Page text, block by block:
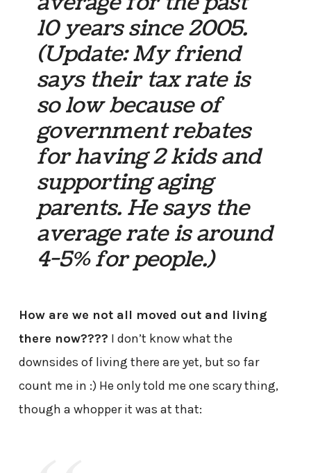
10 years since 2005.
(Update: My friend
says their tax rate is
so low because of
government rebates
for having 2 kids and
supporting aging
parents. He says the
average rate is around
4-5% for people.)
How are we not all moved out and living
there now???? I don’t know what the
downsides of living there are yet, but so far
count me in :) He only told me one scary thing,
though a whopper it was at that: